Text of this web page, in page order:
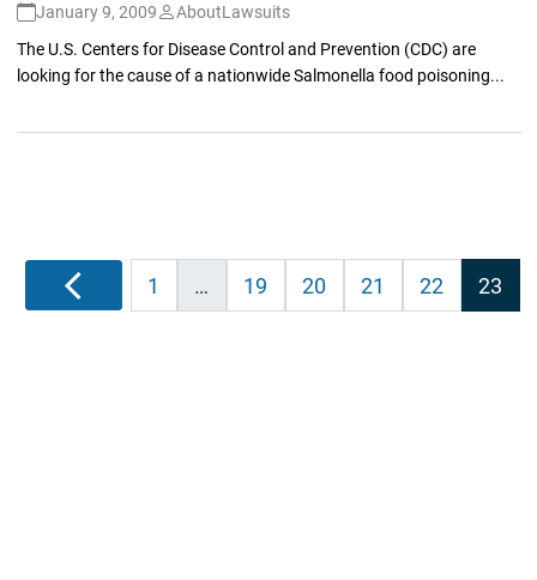
January 9, 2009
AboutLawsuits
The U.S. Centers for Disease Control and Prevention (CDC) are
looking for the cause of a nationwide Salmonella food poisoning...
Posts
pagination
Previous 1 … 19 20 21 22 23